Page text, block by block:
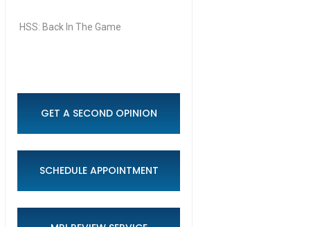
HSS: Back In The Game
GET A SECOND OPINION
SCHEDULE APPOINTMENT